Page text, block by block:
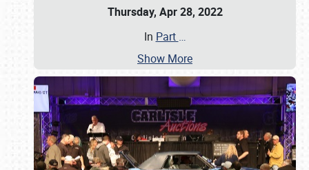
Thursday, Apr 28, 2022
In Part …
Show More